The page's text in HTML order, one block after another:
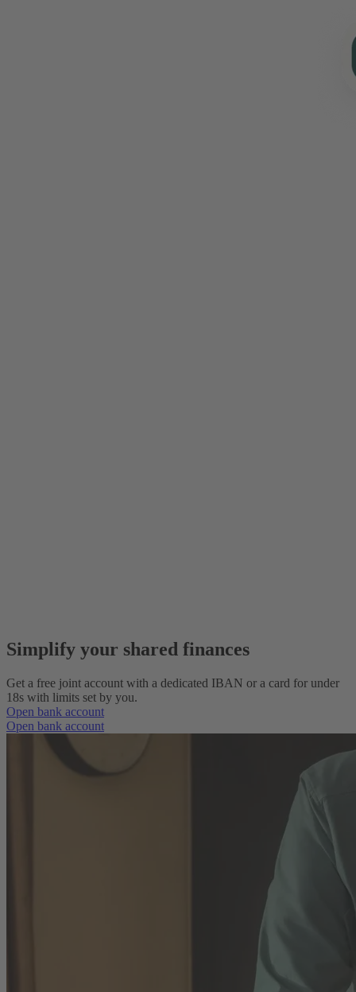
Simplify your shared finances
Get a free joint account with a dedicated IBAN or a card for under
18s with limits set by you.
Open bank account
Open bank account